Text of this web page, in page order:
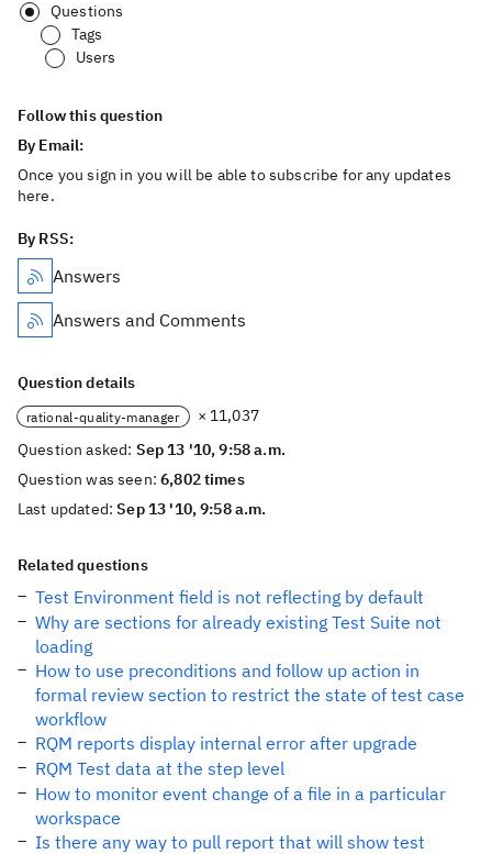
Questions
Tags
Users
Follow this question
By Email:
Once you sign in you will be able to subscribe for any updates
here.
By RSS:
Answers
Answers and Comments
Question details
rational-quality-manager
× 11,037
Question asked: Sep 13 '10, 9:58 a.m.
Question was seen:6,802 times
Last updated:Sep 13 '10, 9:58 a.m.
Related questions
Test Environment field is not reflecting by default
Why are sections for already existing Test Suite not
loading
How to use preconditions and follow up action in
formal review section to restrict the state of test case
workflow
RQM reports display internal error after upgrade
RQM Test data at the step level
How to monitor event change of a file in a particular
workspace
Is there any way to pull report that will show test